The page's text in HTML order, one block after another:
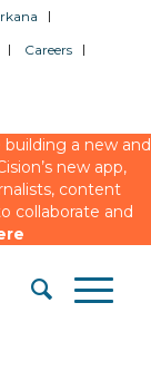
Careers
a new and
new app,
content
collaborate and